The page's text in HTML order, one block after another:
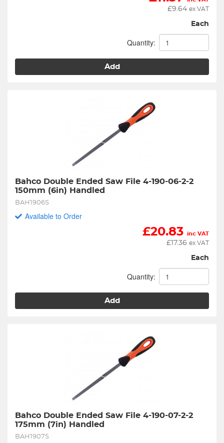
£9.64 ex VAT
Each
Quantity:
Add
Bahco Double Ended Saw File 4-190-06-2-2
150mm (6in) Handled
BAH1906S
Available to Order
£20.83 inc VAT
£ 17.36 ex VAT
Each
Quantity:
Add
Bahco Double Ended Saw File 4-190-07-2-2
175mm (7in) Handled
BAH1907S